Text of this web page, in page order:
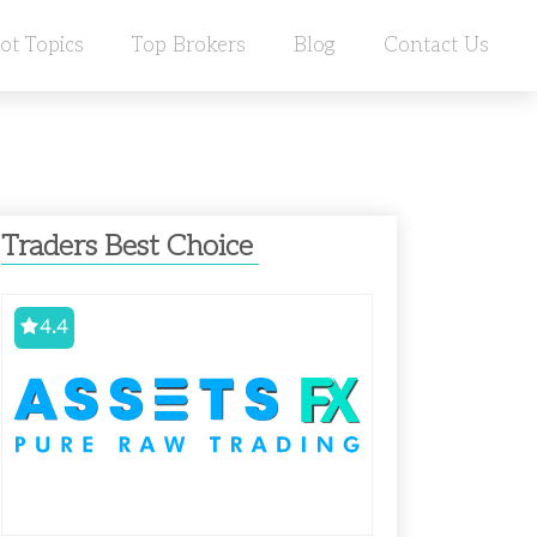
Topics Top Brokers Blog Contact Us
Traders Best Choice
4.4